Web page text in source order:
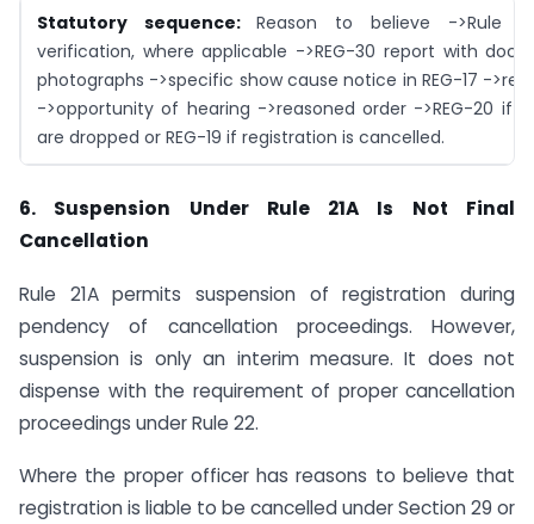
Statutory sequence:Reason to believe ->Rule
verification, where applicable ->REG-30 report with
photographs ->specific show cause notice in REG-17 -
->opportunity of hearing ->reasoned order ->REG-20 if
are dropped or REG-19 if registration is cancelled.
6. Suspension Under Rule 21A Is Not Final
Cancellation
Rule 21A permits suspension of registration during
pendency of cancellation proceedings. However,
suspension is only an interim measure. It does not
dispense with the requirement of proper cancellation
proceedings under Rule 22.
Where the proper officer has reasons to believe that
registration is liable to be cancelled under Section 29 or